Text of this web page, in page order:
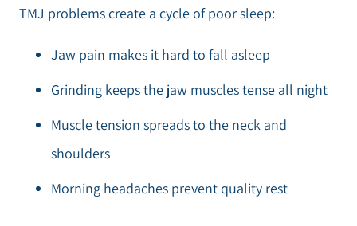
TMJ problems create a cycle of poor sleep:
Jaw pain makes it hard to fall asleep
Grinding keeps the jaw muscles tense all night
Muscle tension spreads to the neck and
shoulders
Morning headaches prevent quality rest